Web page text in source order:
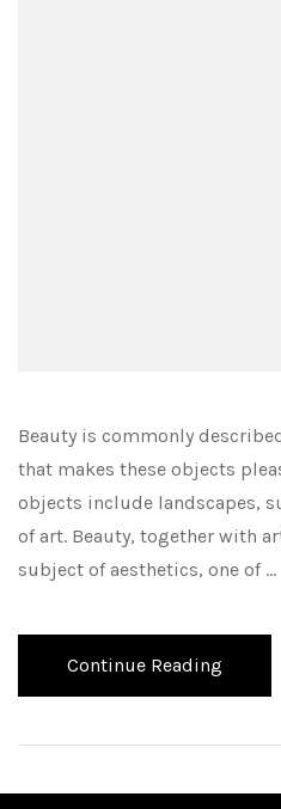
Beauty is commonly
that makes these objects
objects include landscapes,
of art. Beauty, together with
subject of aesthetics, one of …
Continue Reading